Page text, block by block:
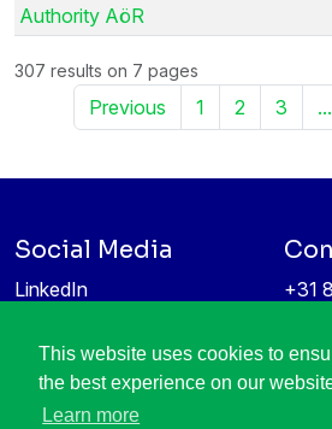
This website uses cookies to
the best experience on our
Learn more
Authority AöR
307 results on 7 pages
Previous 1 2 3 ...
Social Media
LinkedIn
Information protection &
privacy policy
+31
5656